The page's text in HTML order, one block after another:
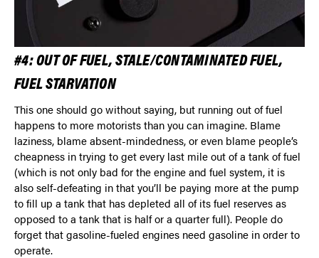
#4: OUT OF FUEL, STALE/CONTAMINATED FUEL,
FUEL STARVATION
This one should go without saying, but running out of fuel
happens to more motorists than you can imagine. Blame
laziness, blame absent-mindedness, or even blame people’s
cheapness in trying to get every last mile out of a tank of fuel
(which is not only bad for the engine and fuel system, it is
also self-defeating in that you’ll be paying more at the pump
to fill up a tank that has depleted all of its fuel reserves as
opposed to a tank that is half or a quarter full). People do
forget that gasoline-fueled engines need gasoline in order to
operate.